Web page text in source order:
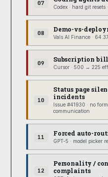
07
Codex · hard git resets
08 Demo-vs-
Vals AI Finance ·
09 Subscription
Cursor · 500 → 225
10
Status page
incidents
Issue #41930 · no
communication
11 Forced auto-
GPT-5 · model picker
12
Personality /
complaints